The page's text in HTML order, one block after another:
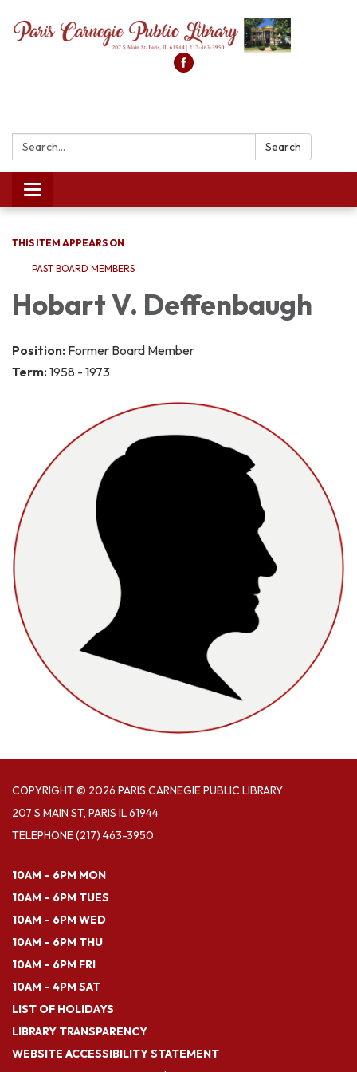
Search: Search
Toggle
navigation
THIS ITEM APPEARS ON
PAST BOARD MEMBERS
Hobart V. Deffenbaugh
Position: Former Board Member
Term: 1958 - 1973
COPYRIGHT © 2026 PARIS CARNEGIE PUBLIC LIBRARY
207 S MAIN ST, PARIS IL 61944
TELEPHONE(217) 463-3950
10AM – 6PM MON
10AM – 6PM TUES
10AM – 6PM WED
10AM – 6PM THU
10AM – 6PM FRI
10AM – 4PM SAT
LIST OF HOLIDAYS
LIBRARY TRANSPARENCY
WEBSITE ACCESSIBILITY STATEMENT